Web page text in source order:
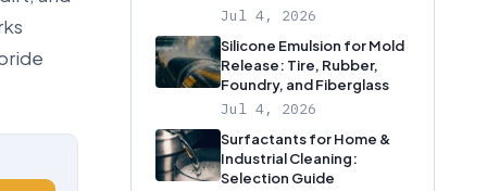
Jul 4, 2026
Silicone Emulsion for Mold
Release: Tire, Rubber,
Foundry, and Fiberglass
Jul 4, 2026
Surfactants for Home &
Industrial Cleaning:
Selection Guide